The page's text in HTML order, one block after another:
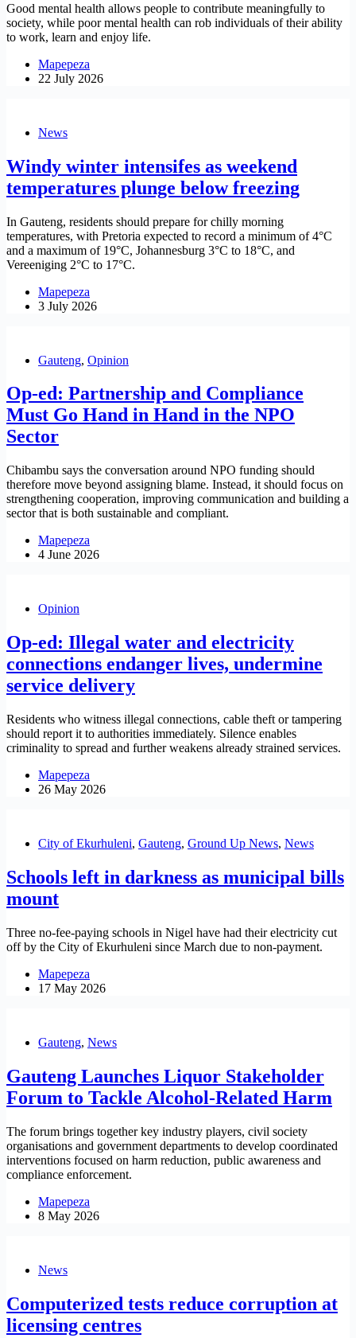
Good mental health allows people to contribute meaningfully to
society, while poor mental health can rob individuals of their ability
to work, learn and enjoy life.
Mapepeza
22 July 2026
News
Windy winter intensifes as weekend
temperatures plunge below freezing
In Gauteng, residents should prepare for chilly morning
temperatures, with Pretoria expected to record a minimum of 4°C
and a maximum of 19°C, Johannesburg 3°C to 18°C, and
Vereeniging 2°C to 17°C.
Mapepeza
3 July 2026
Gauteng, Opinion
Op-ed: Partnership and Compliance
Must Go Hand in Hand in the NPO
Sector
Chibambu says the conversation around NPO funding should
therefore move beyond assigning blame. Instead, it should focus on
strengthening cooperation, improving communication and building a
sector that is both sustainable and compliant.
Mapepeza
4 June 2026
Opinion
Op-ed: Illegal water and electricity
connections endanger lives, undermine
service delivery
Residents who witness illegal connections, cable theft or tampering
should report it to authorities immediately. Silence enables
criminality to spread and further weakens already strained services.
Mapepeza
26 May 2026
City of Ekurhuleni, Gauteng, Ground Up News, News
Schools left in darkness as municipal bills
mount
Three no-fee-paying schools in Nigel have had their electricity cut
off by the City of Ekurhuleni since March due to non-payment.
Mapepeza
17 May 2026
Gauteng, News
Gauteng Launches Liquor Stakeholder
Forum to Tackle Alcohol-Related Harm
The forum brings together key industry players, civil society
organisations and government departments to develop coordinated
interventions focused on harm reduction, public awareness and
compliance enforcement.
Mapepeza
8 May 2026
News
Computerized tests reduce corruption at
licensing centres